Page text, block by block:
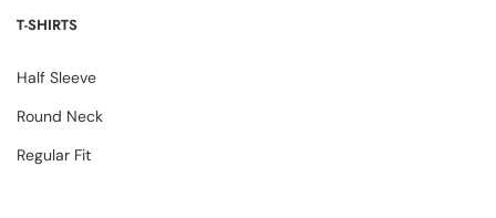
T-SHIRTS
Half Sleeve
Round Neck
Regular Fit